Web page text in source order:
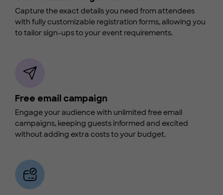
Capture the exact details you need from attendees
with fully customizable registration forms, allowing you
to tailor sign-ups to your event requirements.
Free email campaign
Engage your audience with unlimited free email
campaigns, keeping guests informed and excited
without adding extra costs to your budget.